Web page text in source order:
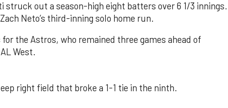
struck out a season-high eight batters over 6 1/3 innings.
Neto’s third-inning solo home run.
the Astros, who remained three games ahead of
West.
right field that broke a 1-1 tie in the ninth.